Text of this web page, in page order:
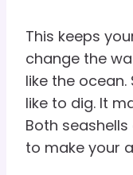
This keeps
change the
like the
like to dig. It
Both
to make your